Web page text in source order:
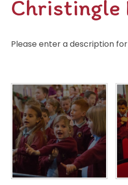
Christingle
Please enter a description